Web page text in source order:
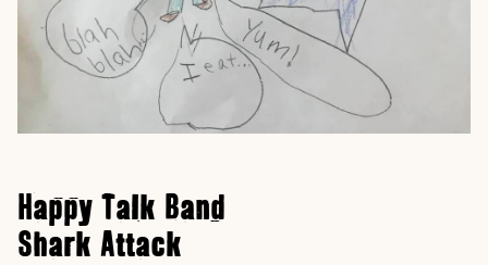
Happy Talk Band
Shark Attack